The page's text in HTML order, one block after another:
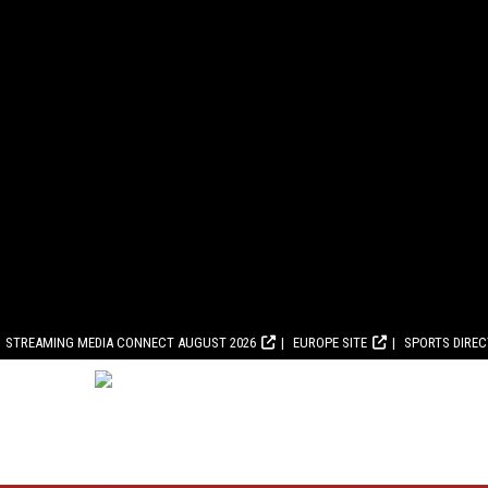
STREAMING MEDIA CONNECT AUGUST 2026 EUROPE SITE SPORTS